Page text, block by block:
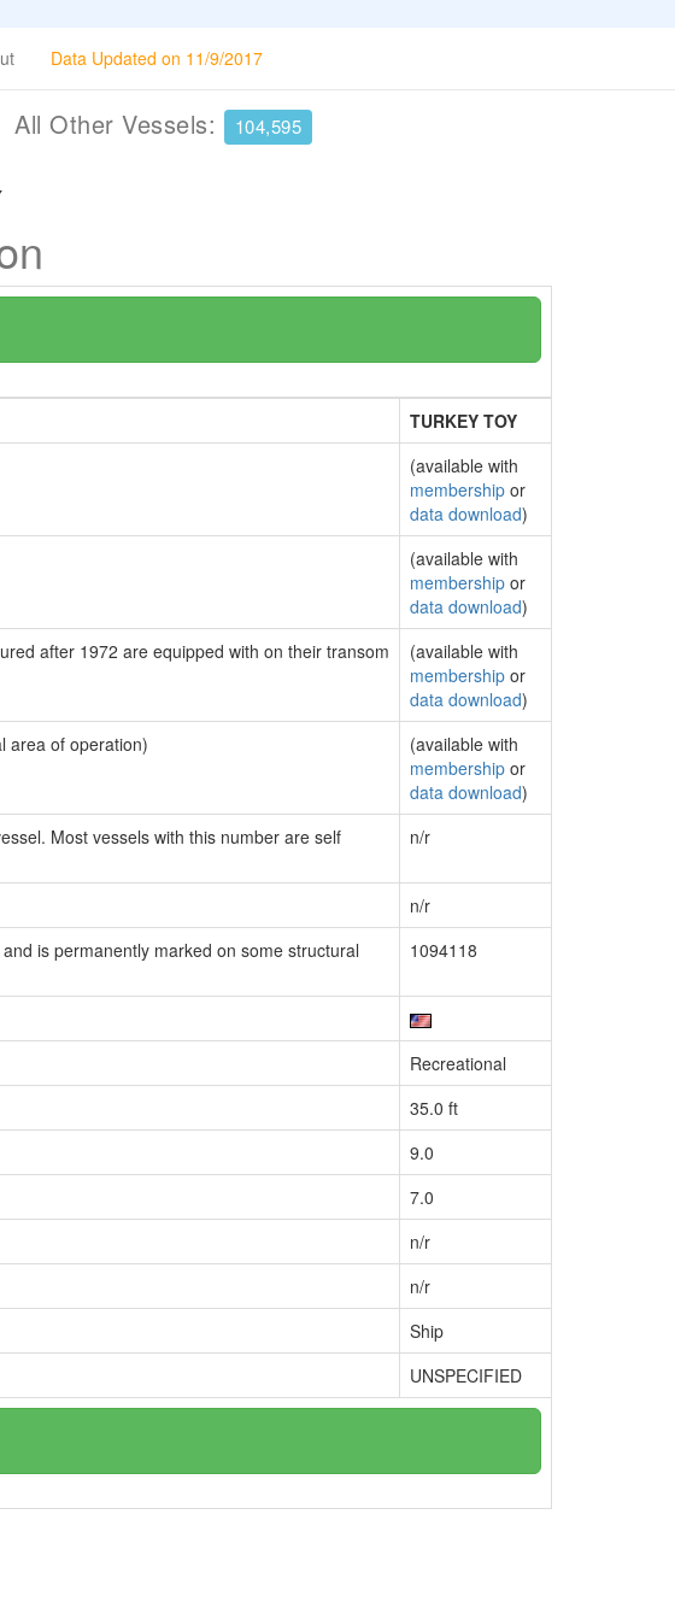
Data Updated on 11/9/2017
All Other Vessels: 104,595
TURKEY TOY
(available with
membership or
data download)
(available with
membership or
data download)
after 1972 are equipped with on their transom
(available with
membership or
data download)
area of operation)
(available with
membership or
data download)
Most vessels with this number are self
n/r
n/r
is permanently marked on some structural
1094118
Recreational
35.0 ft
9.0
7.0
n/r
n/r
Ship
UNSPECIFIED